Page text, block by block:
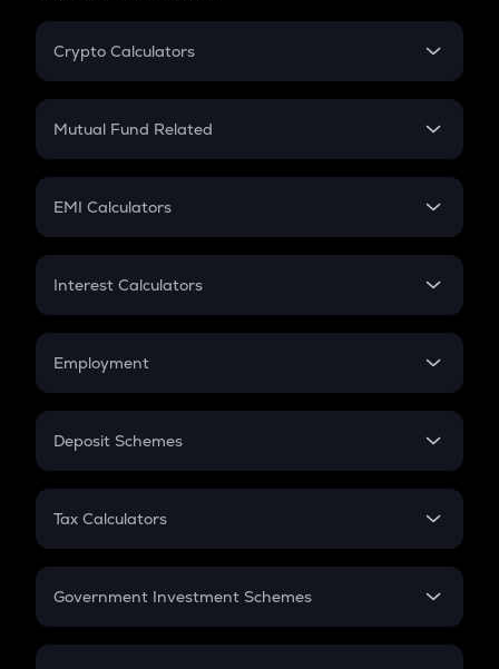
Crypto Calculators
Crypto SIP Calculator
Crypto Futures
Mutual Fund Related
Mutual Fund
EMI Calculators
EMI
Credit Card EMI
Interest Calculators
Compound Interest
Employment
In-Hand Salary
PPF
Gratuity
Retirement
Deposit Schemes
FD
Tax Calculators
GST
Government Investment Schemes
Sukanya Samriddhu Yojana